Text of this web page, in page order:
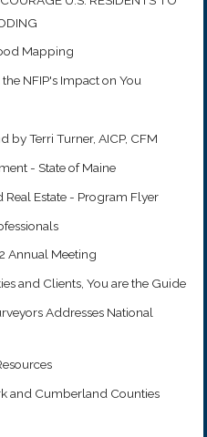
Mapping
NFIP's Impact on You
by Terri Turner, AICP, CFM
- State of Maine
Estate - Program Flyer
Annual Meeting
and Clients, You are the Guide
Addresses National
and Cumberland Counties